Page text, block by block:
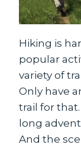
Hiking is
popular
variety of
Only have
trail for
long
And the